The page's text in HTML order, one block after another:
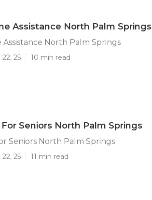
Assistance North Palm Springs
Assistance North Palm Springs
25 10 min read
Seniors North Palm Springs
Seniors North Palm Springs
25 11 min read